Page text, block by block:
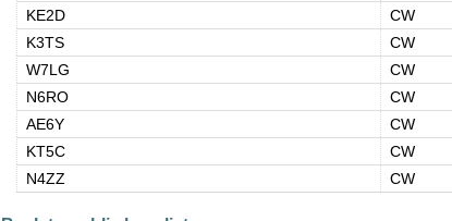
KE2D
CW
K3TS
CW
W7LG
CW
N6RO
CW
AE6Y
CW
KT5C
CW
N4ZZ
CW